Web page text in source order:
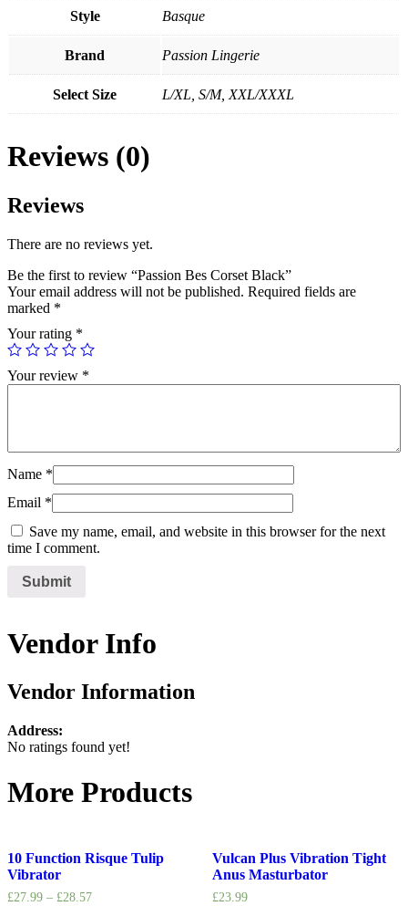
Style Basque
Brand Passion Lingerie
Select Size L/XL, S/M, XXL/XXXL
Reviews (0)
Reviews
There are no reviews yet.
Be the first to review “Passion Bes Corset Black”
Your email address will not be published. Required fields are
marked *
Your rating *
Your review *
Name *
Email *
Save my name, email, and website in this browser for the next
time I comment.
Vendor Info
Vendor Information
Address:
No ratings found yet!
More Products
10 Function Risque Tulip
Vibrator
£27.99 – £28.57
Vulcan Plus Vibration Tight
Anus Masturbator
£23.99